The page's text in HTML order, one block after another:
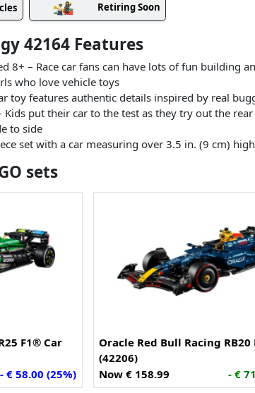
Retiring Soon
42164 Features
8+ – Race car fans can have lots of fun building
who love vehicle toys
toy features authentic details inspired by real
Kids put their car to the test as they try out the
to side
set with a car measuring over 3.5 in. (9 cm)
sets
F1® Car
- € 58.00 (25%)
Oracle Red Bull Racing RB20
(42206)
Now € 158.99
- €